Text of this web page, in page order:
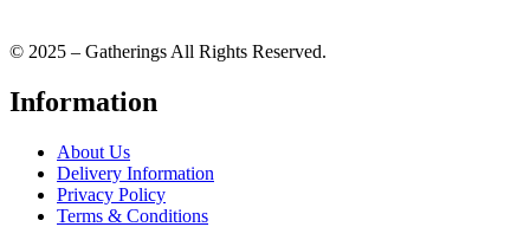
© 2025 – Gatherings All Rights Reserved.
Information
About Us
Delivery Information
Privacy Policy
Terms & Conditions